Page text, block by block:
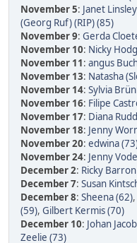
November 5: Janet
(Georg Ruf) (RIP) (85)
November 9: Gerda
November 10: Nicky
November 11: angus
November 13: Natasha
November 14: Sylvia
November 16: Filipe
November 17: Diana
November 18: Jenny
November 20: edwina
November 24: Jenny
December 2: Ricky
December 7: Susan
December 8: Sheena (62),
(59), Gilbert Kermis (70)
December 10: Johan
Zeelie (73)